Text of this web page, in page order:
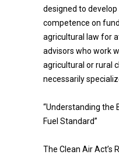
designed to
competence on
agricultural law for
advisors who work
agricultural or rural
necessarily
“Understanding the
Fuel Standard”
The Clean Air Act’s